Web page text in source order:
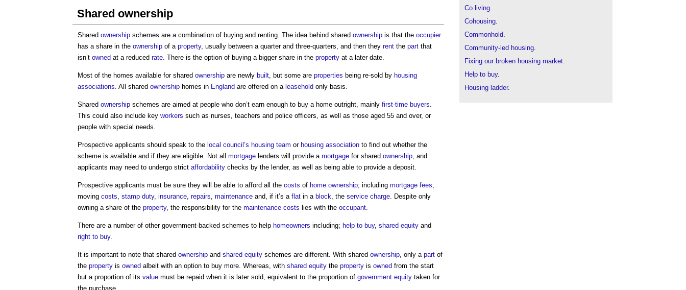
Shared ownership
Shared ownership schemes are a combination of buying and renting. The idea behind shared ownership is that the occupier
has a share in the ownership of a property, usually between a quarter and three-quarters, and then they rent the part that
isn’t owned at a reduced rate. There is the option of buying a bigger share in the property at a later date.
Most of the homes available for shared ownership are newly built, but some are properties being re-sold by housing
associations. All shared ownership homes in England are offered on a leasehold only basis.
Shared ownership schemes are aimed at people who don’t earn enough to buy a home outright, mainly first-time buyers.
This could also include key workers such as nurses, teachers and police officers, as well as those aged 55 and over, or
people with special needs.
Prospective applicants should speak to the local council’s housing team or housing association to find out whether the
scheme is available and if they are eligible. Not all mortgage lenders will provide a mortgage for shared ownership, and
applicants may need to undergo strict affordability checks by the lender, as well as being able to provide a deposit.
Prospective applicants must be sure they will be able to afford all the costs of home ownership; including mortgage fees,
moving costs, stamp duty, insurance, repairs, maintenance and, if it’s a flat in a block, the service charge. Despite only
owning a share of the property, the responsibility for the maintenance costs lies with the occupant.
There are a number of other government-backed schemes to help homeowners including; help to buy, shared equity and
right to buy.
It is important to note that shared ownership and shared equity schemes are different. With shared ownership, only a part of
the property is owned albeit with an option to buy more. Whereas, with shared equity the property is owned from the start
but a proportion of its value must be repaid when it is later sold, equivalent to the proportion of government equity taken for
the purchase.
Co living.
Cohousing.
Commonhold.
Community-led housing.
Fixing our broken housing market.
Help to buy.
Housing ladder.